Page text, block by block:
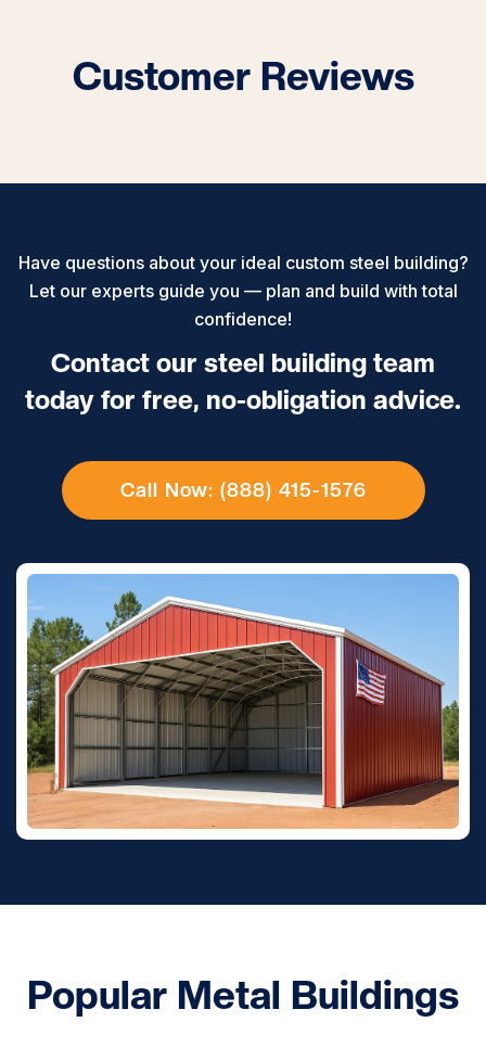
Customer Reviews
Have questions about your ideal custom steel building?
Let our experts guide you — plan and build with total
confidence!
Contact our steel building team
today for free, no-obligation advice.
Call Now: (888) 415-1576
Popular Metal Buildings